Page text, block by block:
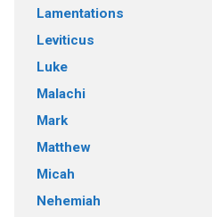
Lamentations
Leviticus
Luke
Malachi
Mark
Matthew
Micah
Nehemiah